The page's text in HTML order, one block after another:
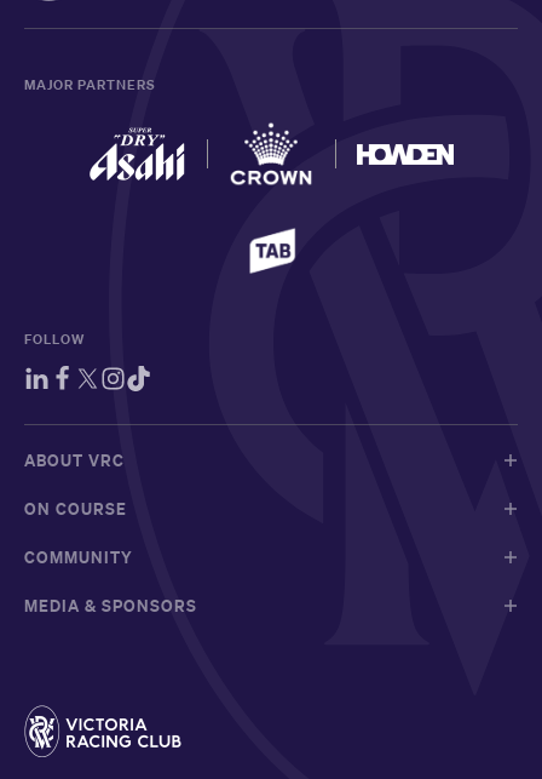
MAJOR PARTNERS
FOLLOW
ABOUT VRC
ON COURSE
COMMUNITY
MEDIA & SPONSORS